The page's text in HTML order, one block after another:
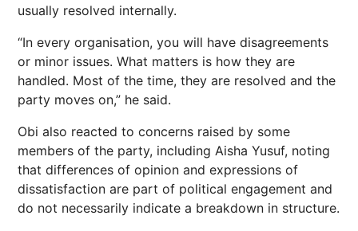
usually resolved internally.
“In every organisation, you will have disagreements
or minor issues. What matters is how they are
handled. Most of the time, they are resolved and the
party moves on,” he said.
Obi also reacted to concerns raised by some
members of the party, including Aisha Yusuf, noting
that differences of opinion and expressions of
dissatisfaction are part of political engagement and
do not necessarily indicate a breakdown in structure.